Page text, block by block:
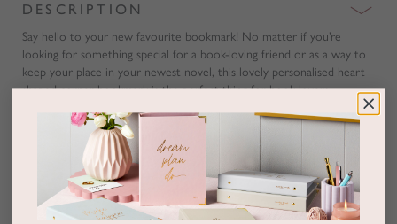
DESCRIPTION
Say hello to your new favourite bookmark! No matter if you’re
looking for something special for a book-loving friend or as a way to
keep your place in your newest novel, this lovely personalised heart
shaped corner bookmark is the perfect thing for book lovers
Sitting pretty in the corner of any book, this heart bookmark can be
personalised with up to three initials or letters of your choosing.
Presented in a lovely gift box, this pink bookmark made from vegan
leather is hand-finished from our studio in Melbourne.